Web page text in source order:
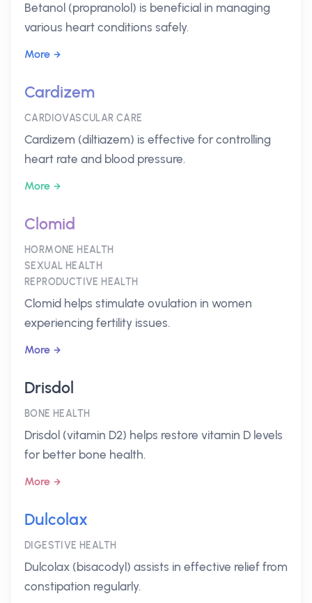
Betanol (propranolol) is beneficial in managing
various heart conditions safely.
More
Cardizem
CARDIOVASCULAR CARE
Cardizem (diltiazem) is effective for controlling
heart rate and blood pressure.
More
Clomid
HORMONE HEALTH
SEXUAL HEALTH
REPRODUCTIVE HEALTH
Clomid helps stimulate ovulation in women
experiencing fertility issues.
More
Drisdol
BONE HEALTH
Drisdol (vitamin D2) helps restore vitamin D levels
for better bone health.
More
Dulcolax
DIGESTIVE HEALTH
Dulcolax (bisacodyl) assists in effective relief from
constipation regularly.